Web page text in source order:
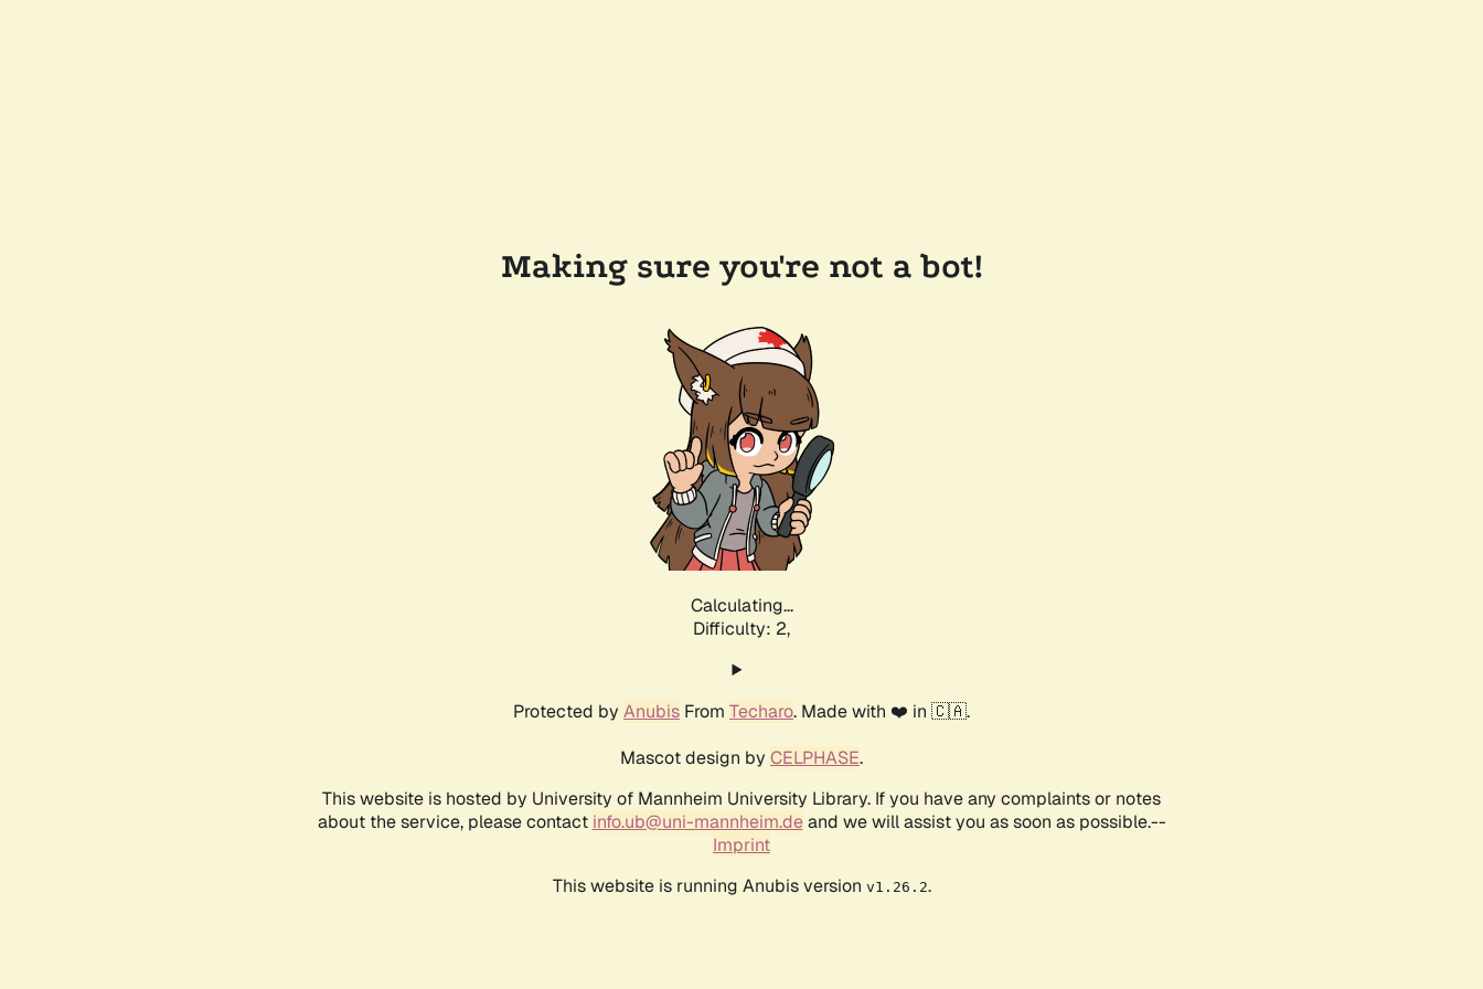
Making sure you're not a bot!
Calculating...
Difficulty: 2,
Protected by Anubis From Techaro. Made with ❤️ in 🇨🇦.
Mascot design by CELPHASE.
This website is hosted by University of Mannheim University Library. If you have any complaints or notes
about the service, please contact info.ub@uni-mannheim.deand we will assist you as soon as possible.--
Imprint
This website is running Anubis version v1.26.2.